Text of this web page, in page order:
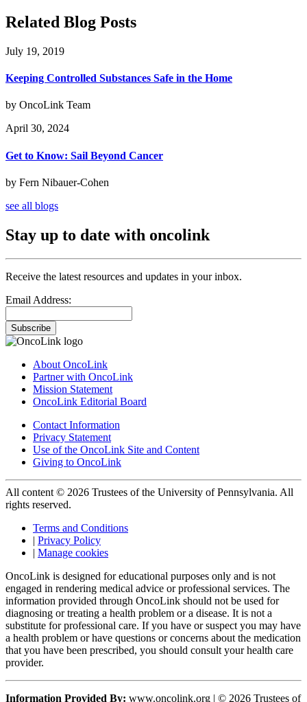
Related Blog Posts
July 19, 2019
Keeping Controlled Substances Safe in the Home
by OncoLink Team
April 30, 2024
Get to Know: Sail Beyond Cancer
by Fern Nibauer-Cohen
see all blogs
Stay up to date with oncolink
Receive the latest resources and updates in your inbox.
Email Address:
Subscribe
About OncoLink
Partner with OncoLink
Mission Statement
OncoLink Editorial Board
Contact Information
Privacy Statement
Use of the OncoLink Site and Content
Giving to OncoLink
All content © 2026 Trustees of the University of Pennsylvania. All
rights reserved.
Terms and Conditions
| Privacy Policy
| Manage cookies
OncoLink is designed for educational purposes only and is not
engaged in rendering medical advice or professional services. The
information provided through OncoLink should not be used for
diagnosing or treating a health problem or a disease. It is not a
substitute for professional care. If you have or suspect you may have
a health problem or have questions or concerns about the medication
that you have been prescribed, you should consult your health care
provider.
Information Provided By: www.oncolink.org | © 2026 Trustees of